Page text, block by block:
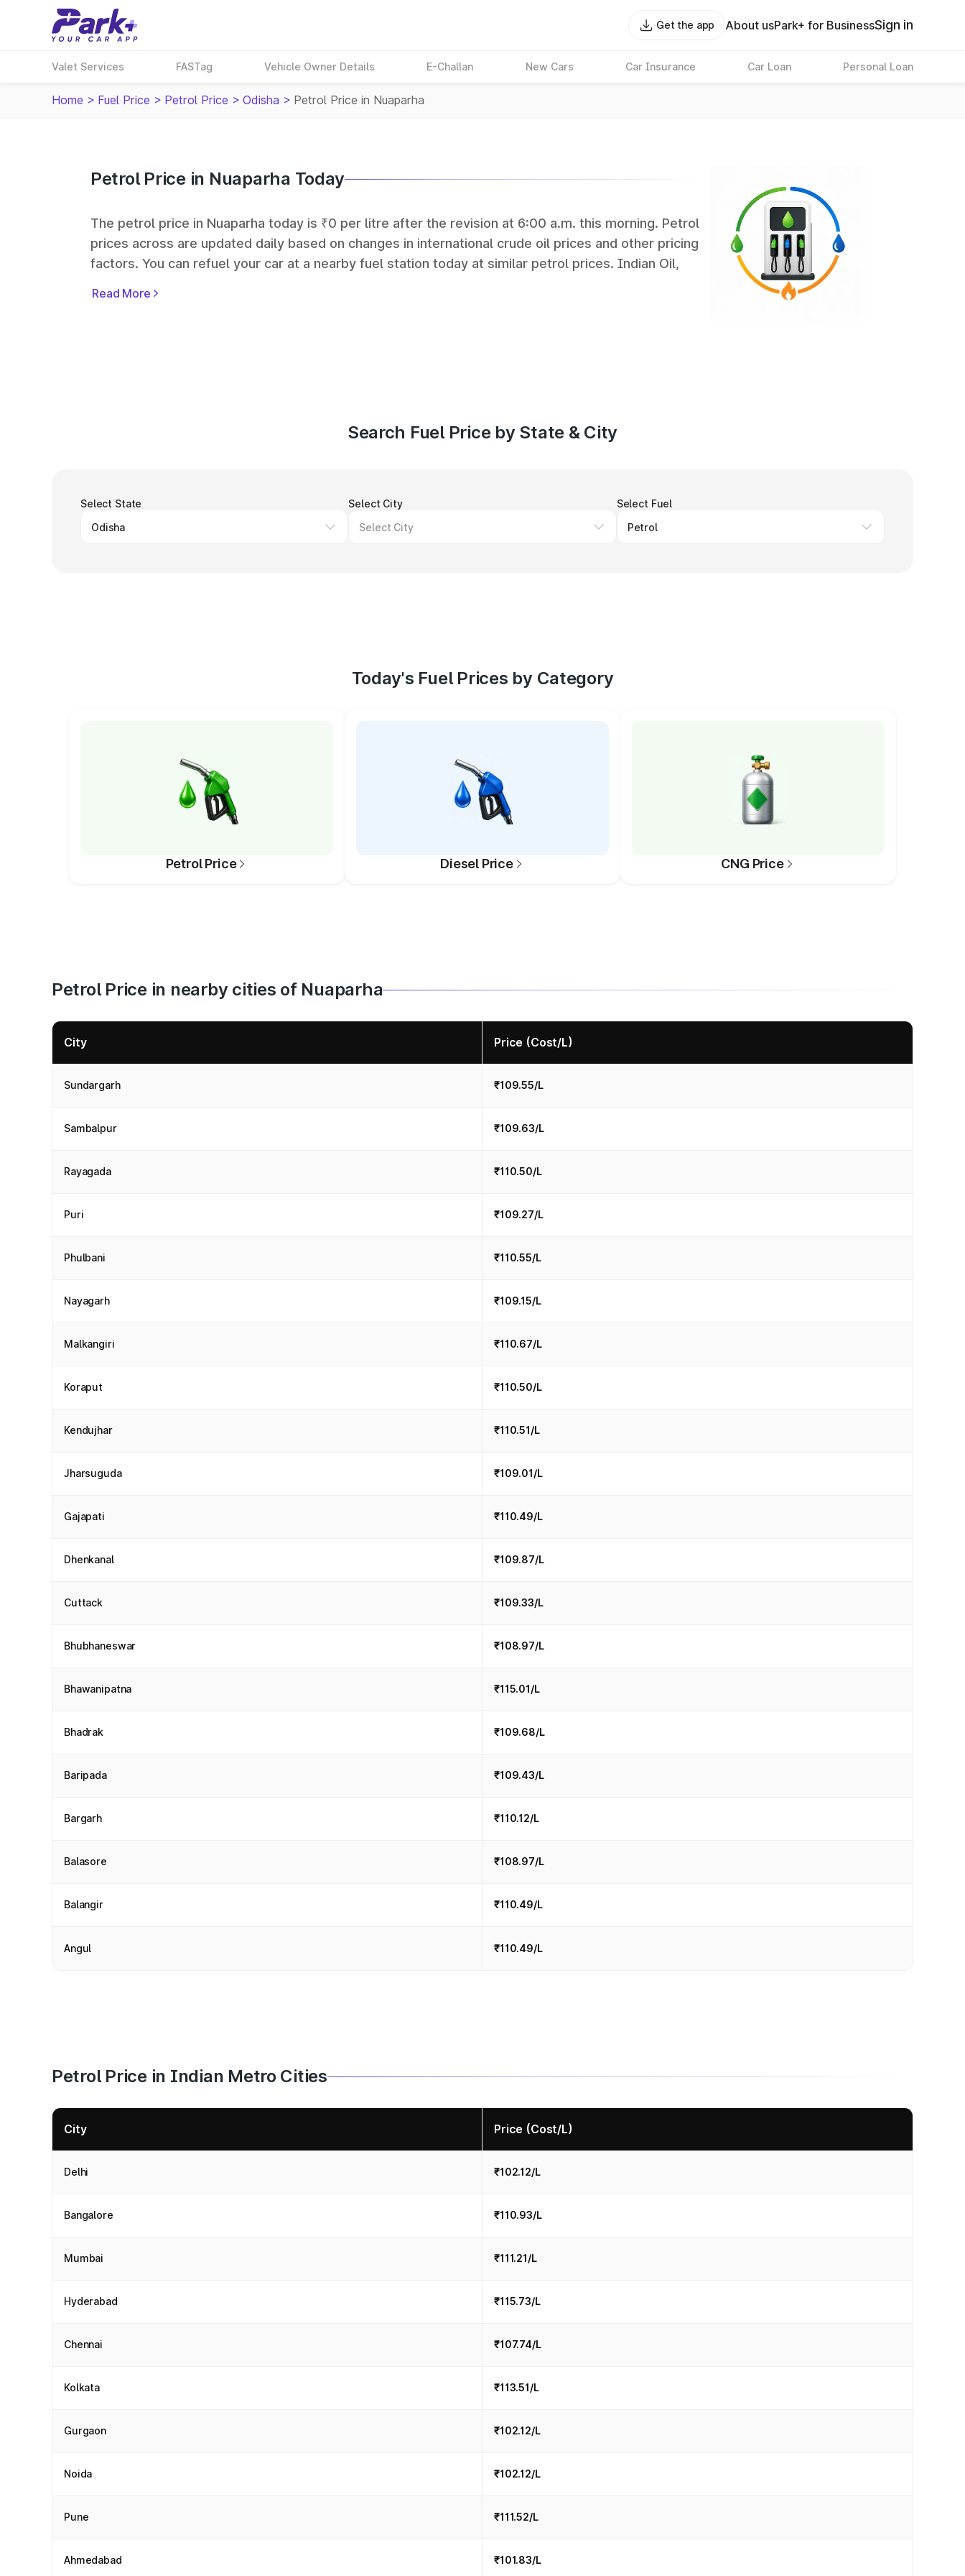
Get the app About usPark+ for BusinessSign in
Valet Services FASTag Vehicle Owner Details E-Challan New Cars Car Insurance Car Loan Personal Loan
Home > Fuel Price > Petrol Price > Odisha > Petrol Price in Nuaparha
Petrol Price in Nuaparha Today
The petrol price in Nuaparha today is ₹0 per litre after the revision at 6:00 a.m. this morning. Petrol
prices across are updated daily based on changes in international crude oil prices and other pricing
factors. You can refuel your car at a nearby fuel station today at similar petrol prices. Indian Oil,
Read More
Search Fuel Price by State & City
Select State Select City Select Fuel
Today's Fuel Prices by Category
Petrol Price Diesel Price CNG Price
Petrol Price in nearby cities of Nuaparha
City Price (Cost/L)
Sundargarh ₹109.55/L
Sambalpur ₹109.63/L
Rayagada ₹110.50/L
Puri ₹109.27/L
Phulbani ₹110.55/L
Nayagarh ₹109.15/L
Malkangiri ₹110.67/L
Koraput ₹110.50/L
Kendujhar ₹110.51/L
Jharsuguda ₹109.01/L
Gajapati ₹110.49/L
Dhenkanal ₹109.87/L
Cuttack ₹109.33/L
Bhubhaneswar ₹108.97/L
Bhawanipatna ₹115.01/L
Bhadrak ₹109.68/L
Baripada ₹109.43/L
Bargarh ₹110.12/L
Balasore ₹108.97/L
Balangir ₹110.49/L
Angul ₹110.49/L
Petrol Price in Indian Metro Cities
City Price (Cost/L)
Delhi ₹102.12/L
Bangalore ₹110.93/L
Mumbai ₹111.21/L
Hyderabad ₹115.73/L
Chennai ₹107.74/L
Kolkata ₹113.51/L
Gurgaon ₹102.12/L
Noida ₹102.12/L
Pune ₹111.52/L
Ahmedabad ₹101.83/L